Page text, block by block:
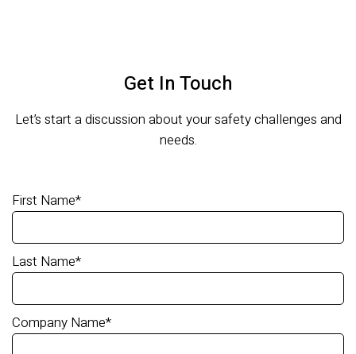
Get In Touch
Let’s start a discussion about your safety challenges and
needs.
First Name*
Last Name*
Company Name*